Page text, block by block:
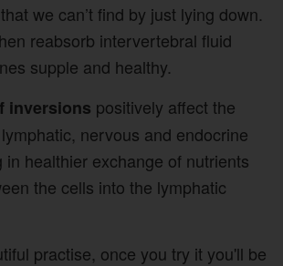
we can’t find by just lying down.
reabsorb intervertebral fluid
supple and healthy.
inversions positively affect the
nervous and endocrine
in healthier exchange of nutrients
the cells into the lymphatic
practise, once you try it you'll be